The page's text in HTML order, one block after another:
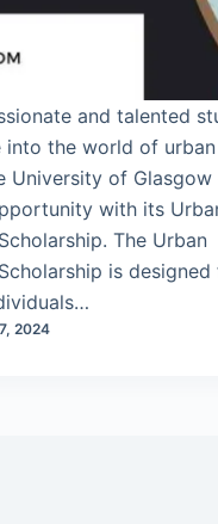
and talented
into the world of urban
University of
with its
The Urban
is designed
2024